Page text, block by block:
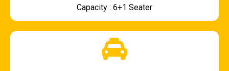
Capacity : 6+1 Seater